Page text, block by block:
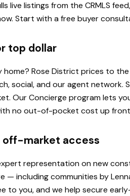
live listings from the CRMLS
Start with a free buyer
top dollar
home? Rose District prices to
social, and our agent
Our Concierge program lets
no out-of-pocket cost up
off-market access
representation on new
— including communities by
to you, and we help secure